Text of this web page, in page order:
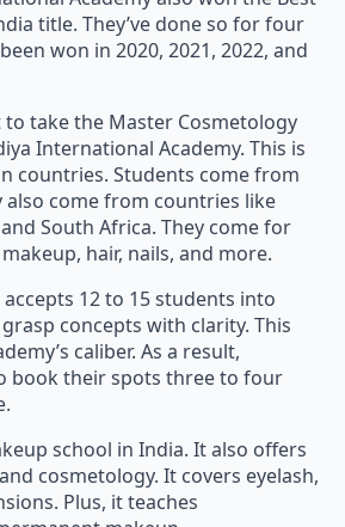
title. They’ve done so for four
won in 2020, 2021, 2022, and
International Academy. This is
countries. Students come from
also come from countries like
South Africa. They come for
hair, nails, and more.
concepts with clarity. This
caliber. As a result,
book their spots three to four
cosmetology. It covers eyelash,
Plus, it teaches
makeup.